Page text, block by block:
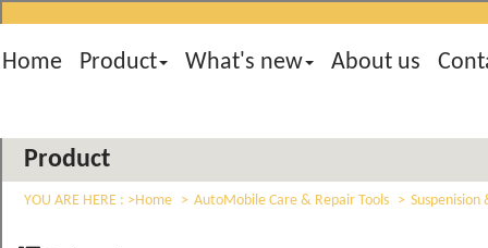
Home Product What's new About us
Product
YOU ARE HERE : Home AutoMobile Care & Repair Tools Suspenision